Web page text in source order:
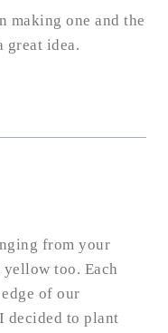
making one and the
great idea.
from your
too. Each
of our
decided to plant